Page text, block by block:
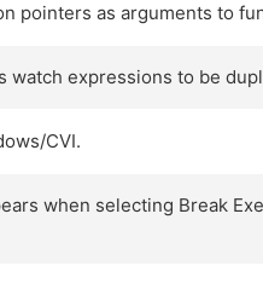
pointers as arguments to
watch expressions to be
CVI.
when selecting Break